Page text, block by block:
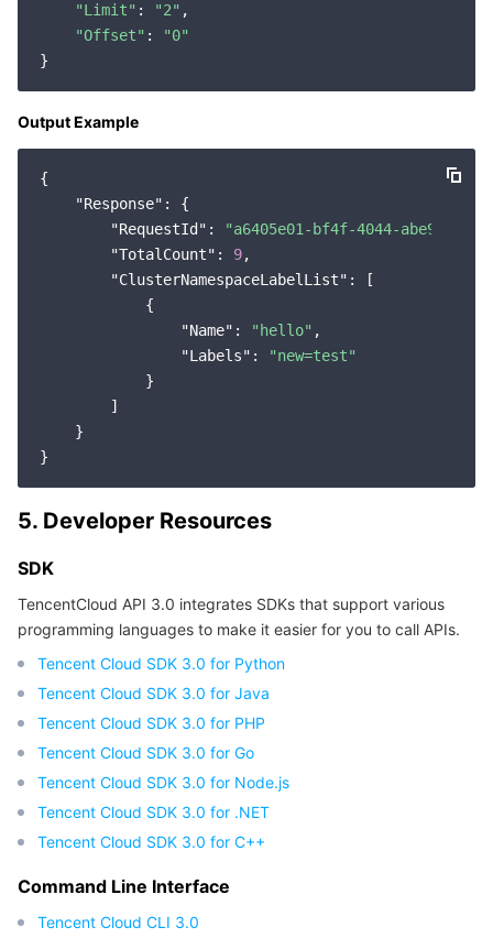
Region Management System
Performance Testing Service
Billing Center
Third Party
Service Plan
Tencent Cloud Training and Certification
Partner Support Plan
"Limit" : "2" ,
"Offset" :
"0"
Output Example
{
"Response" : {
"RequestId" :
"a6405e01-bf4f-4044-abe9-
"TotalCount" : 9,
"ClusterNamespaceLabelList" : [
            {
"Name" : "hello" ,
"Labels" :
"new=test"
            }
        ]
    }
5. Developer Resources
SDK
TencentCloud API 3.0 integrates SDKs that support various
programming languages to make it easier for you to call APIs.
Tencent Cloud SDK 3.0 for Python
Tencent Cloud SDK 3.0 for Java
Tencent Cloud SDK 3.0 for PHP
Tencent Cloud SDK 3.0 for Go
Tencent Cloud SDK 3.0 for Node.js
Tencent Cloud SDK 3.0 for .NET
Tencent Cloud SDK 3.0 for C++
Command Line Interface
Tencent Cloud CLI 3.0